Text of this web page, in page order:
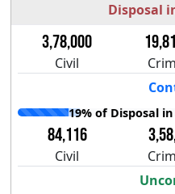
Disposal
3,78,000
Civil
19% of Disposal
84,116
Civil